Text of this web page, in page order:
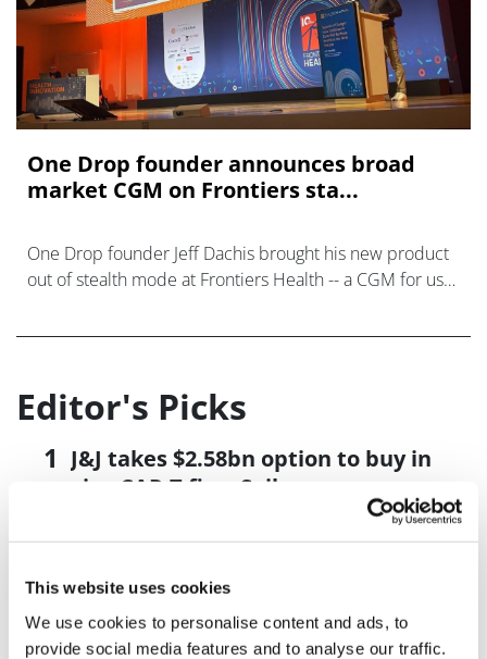
This website uses cookies
We use cookies to personalise content and ads, to
provide social media features and to analyse our traffic.
One Drop founder announces broad
market CGM on Frontiers sta...
One Drop founder Jeff Dachis brought his new product
out of stealth mode at Frontiers Health -- a CGM for use
Editor's Picks
J&J takes $2.58bn option to buy in
vivo CAR-T firm Sail
UK patient first in world to get
US judge says Novo Nordisk must
face lawsuit over CagriSema